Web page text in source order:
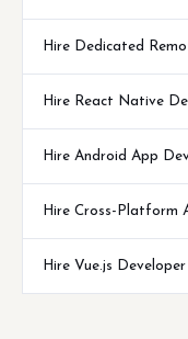
Hire Dedicated
Hire React Native
Hire Android App
Hire Cross-Platform
Hire Vue.js Developer